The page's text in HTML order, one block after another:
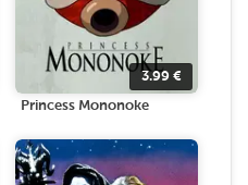
3.99 €
Princess Mononoke